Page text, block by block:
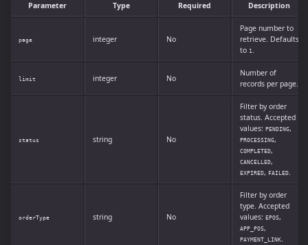
Parameter Type Required Description
page integer No
Page number to
retrieve. Defaults
to 1.
limit integer No
Number of
records per page.
status string No
Filter by order
status. Accepted
values: PENDING,
PROCESSING,
COMPLETED,
CANCELLED,
EXPIRED, FAILED.
orderType string No
Filter by order
type. Accepted
values: EPOS,
APP_POS,
PAYMENT_LINK.